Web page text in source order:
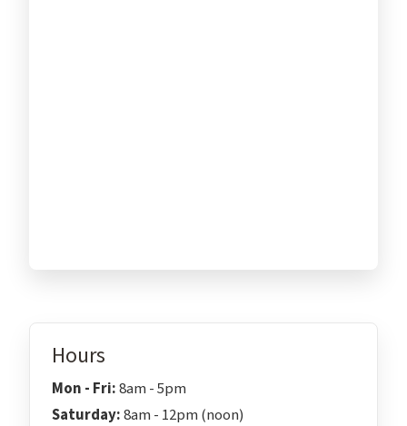
Hours
Mon - Fri:8am - 5pm
Saturday:8am - 12pm (noon)